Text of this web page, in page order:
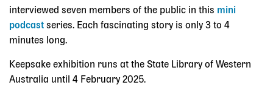
interviewed seven members of the public in this mini
podcast series. Each fascinating story is only 3 to 4
minutes long.
Keepsake exhibition runs at the State Library of Western
Australia until 4 February 2025.